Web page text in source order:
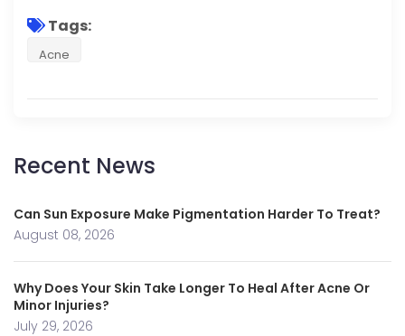
Tags:
Acne
Recent News
Can Sun Exposure Make Pigmentation Harder To Treat?
August 08, 2026
Why Does Your Skin Take Longer To Heal After Acne Or
Minor Injuries?
July 29, 2026